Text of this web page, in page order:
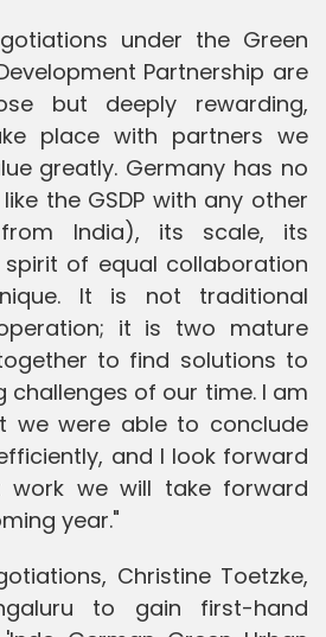
under the Green
Partnership are
but deeply rewarding,
place with partners we
greatly. Germany has no
the GSDP with any other
India), its scale, its
of equal collaboration
It is not traditional
it is two mature
to find solutions to
challenges of our time. I am
we were able to conclude
and I look forward
we will take forward
year."
Christine Toetzke,
to gain first-hand